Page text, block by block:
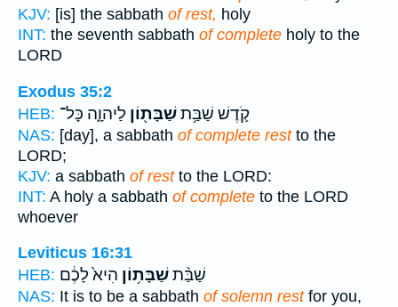
KJV: [is] the sabbath of rest, holy
INT: the seventh sabbath of complete holy to the
LORD
Exodus 35:2
HEB:
קֹ֛דֶשׁ שַׁבַּ֥תשַׁבָּת֖וֹן לַיהוָ֑ה כָּל־
NAS: [day], a sabbath of complete restto the
LORD;
KJV: a sabbath of restto the LORD:
INT: A holy a sabbath of complete to the LORD
whoever
Leviticus 16:31
HEB:
שַׁבַּ֨תשַׁבָּת֥וֹן הִיא֙ לָכֶ֔ם
NAS: It is to be a sabbath of solemn restfor you,